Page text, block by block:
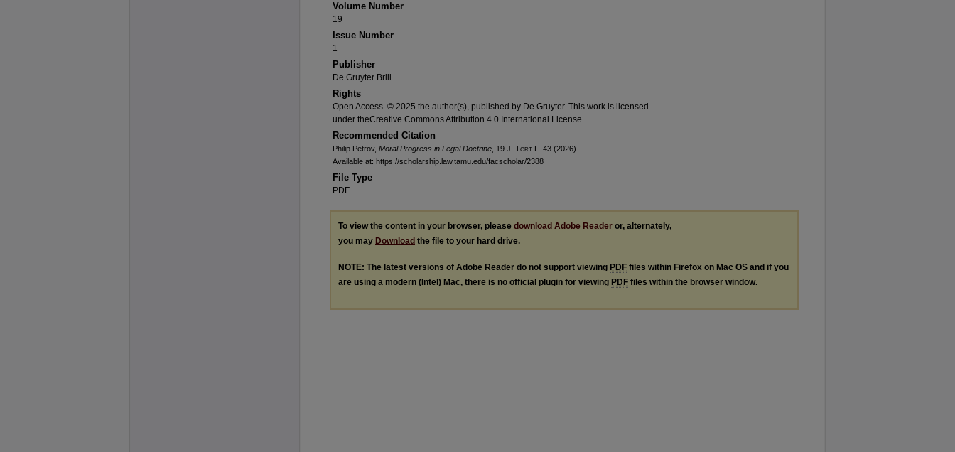
Volume Number
19
Issue Number
1
Publisher
De Gruyter Brill
Rights
Open Access. © 2025 the author(s), published by De Gruyter. This work is licensed
under theCreative Commons Attribution 4.0 International License.
Recommended Citation
Philip Petrov, Moral Progress in Legal Doctrine , 19 J. Tort L. 43 (2026).
Available at: https://scholarship.law.tamu.edu/facscholar/2388
File Type
PDF
To view the content in your browser, please download Adobe Reader or, alternately,
you may Download the file to your hard drive.
NOTE: The latest versions of Adobe Reader do not support viewing PDF files within Firefox on Mac OS and if you
are using a modern (Intel) Mac, there is no official plugin for viewing PDF files within the browser window.